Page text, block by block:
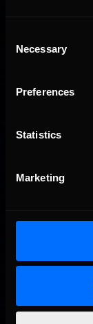
Selection
Necessary
Preferences
Statistics
Marketing